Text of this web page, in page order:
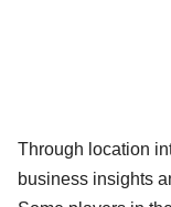
Through location
business insights